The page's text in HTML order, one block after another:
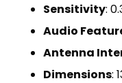
Sensitivity:
Audio
Antenna
Dimensions: